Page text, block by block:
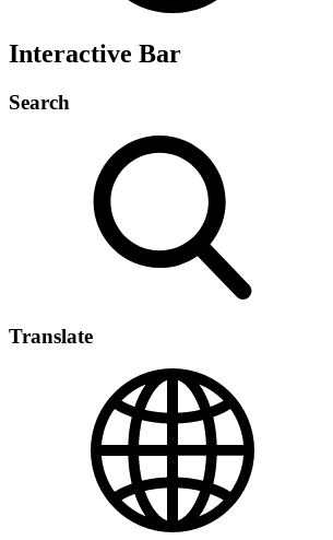
Interactive Bar
Search
Translate